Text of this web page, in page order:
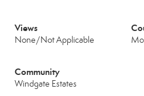
Views
None/Not Applicable
Community
Windgate Estates